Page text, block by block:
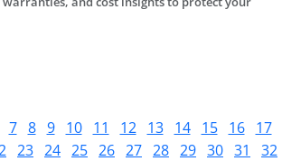
7 8 9 10 11 12 13 14 15 16
17
23 24 25 26 27 28 29 30 31
32